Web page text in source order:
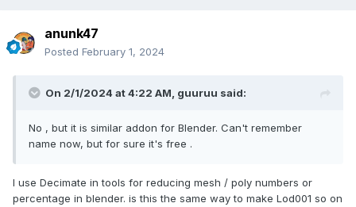
anunk47
Posted February 1, 2024
On 2/1/2024 at 4:22 AM, guuruu said:
No , but it is similar addon for Blender. Can't remember
name now, but for sure it's free .
I use Decimate in tools for reducing mesh / poly numbers or
percentage in blender. is this the same way to make Lod001 so on